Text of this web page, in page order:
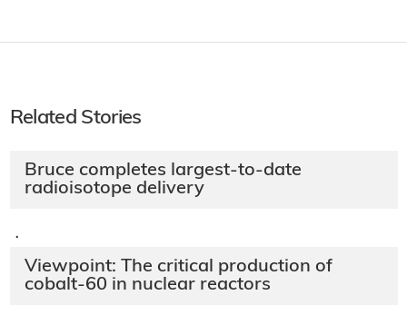
Related Stories
Bruce completes largest-to-date
radioisotope delivery
·
Viewpoint: The critical production of
cobalt-60 in nuclear reactors